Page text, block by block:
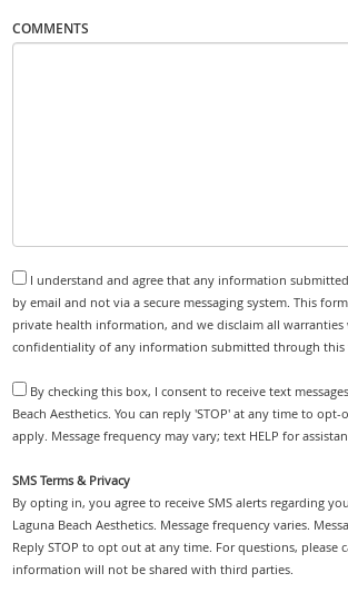
COMMENTS
I understand and agree that any information
by email and not via a secure messaging system. This
private health information, and we disclaim all
confidentiality of any information submitted through this
By checking this box, I consent to receive text
Beach Aesthetics. You can reply 'STOP' at any time to
apply. Message frequency may vary; text HELP for
SMS Terms & Privacy
By opting in, you agree to receive SMS alerts regarding
Laguna Beach Aesthetics. Message frequency varies.
Reply STOP to opt out at any time. For questions, please
information will not be shared with third parties.